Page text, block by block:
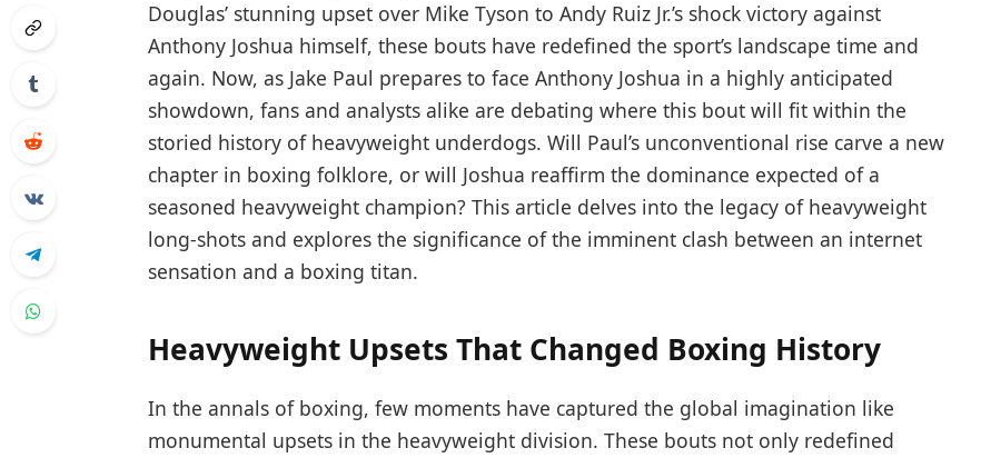
Douglas’ stunning upset over Mike Tyson to Andy Ruiz Jr.’s shock victory against
Anthony Joshua himself, these bouts have redefined the sport’s landscape time and
again. Now, as Jake Paul prepares to face Anthony Joshua in a highly anticipated
showdown, fans and analysts alike are debating where this bout will fit within the
storied history of heavyweight underdogs. Will Paul’s unconventional rise carve a new
chapter in boxing folklore, or will Joshua reaffirm the dominance expected of a
seasoned heavyweight champion? This article delves into the legacy of heavyweight
long-shots and explores the significance of the imminent clash between an internet
sensation and a boxing titan.
Heavyweight Upsets That Changed Boxing History
In the annals of boxing, few moments have captured the global imagination like
monumental upsets in the heavyweight division. These bouts not only redefined